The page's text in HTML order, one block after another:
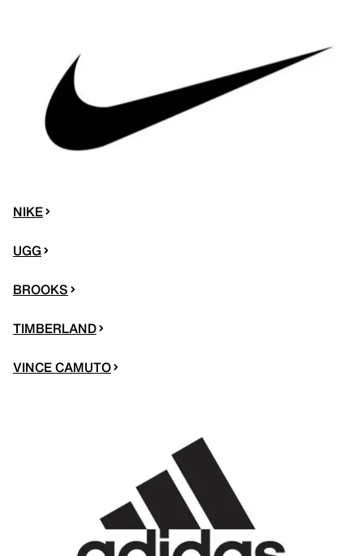
NIKE
UGG
BROOKS
TIMBERLAND
VINCE CAMUTO